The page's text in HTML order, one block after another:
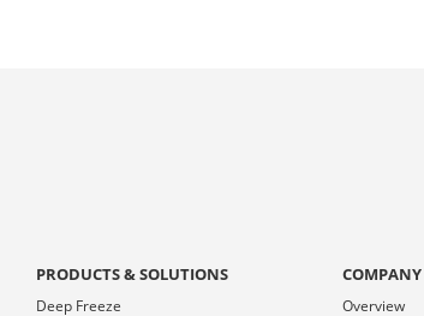
PRODUCTS & SOLUTIONS
Deep Freeze
COMPANY
Overview